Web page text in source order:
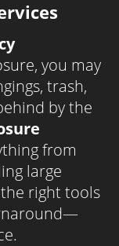
you may
trash,
by the
from
large
right tools